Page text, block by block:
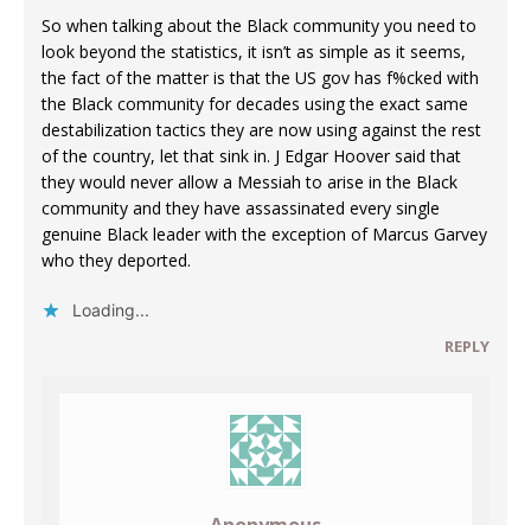
So when talking about the Black community you need to
look beyond the statistics, it isn’t as simple as it seems,
the fact of the matter is that the US gov has f%cked with
the Black community for decades using the exact same
destabilization tactics they are now using against the rest
of the country, let that sink in. J Edgar Hoover said that
they would never allow a Messiah to arise in the Black
community and they have assassinated every single
genuine Black leader with the exception of Marcus Garvey
who they deported.
Loading...
REPLY